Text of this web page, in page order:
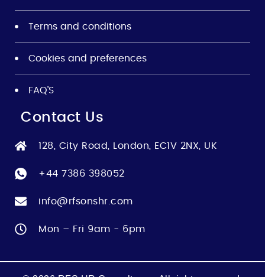
Terms and conditions
Cookies and preferences
FAQ’S
Contact Us
128, City Road, London, EC1V 2NX, UK
+44 7386 398052
info@rfsonshr.com
Mon – Fri 9am - 6pm